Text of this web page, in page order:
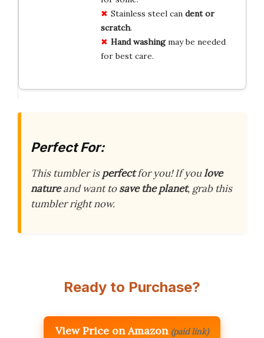
Stainless steel can dent or
scratch.
Hand washingmay be needed
for best care.
Perfect For:
This tumbler isperfectfor you! If youlove
natureand want tosave the planet, grab this
tumbler right now.
Ready to Purchase?
View Price on Amazon (paid link)